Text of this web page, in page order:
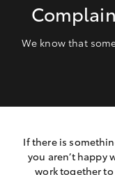
We know that
If there is
you aren’t happy
work together to